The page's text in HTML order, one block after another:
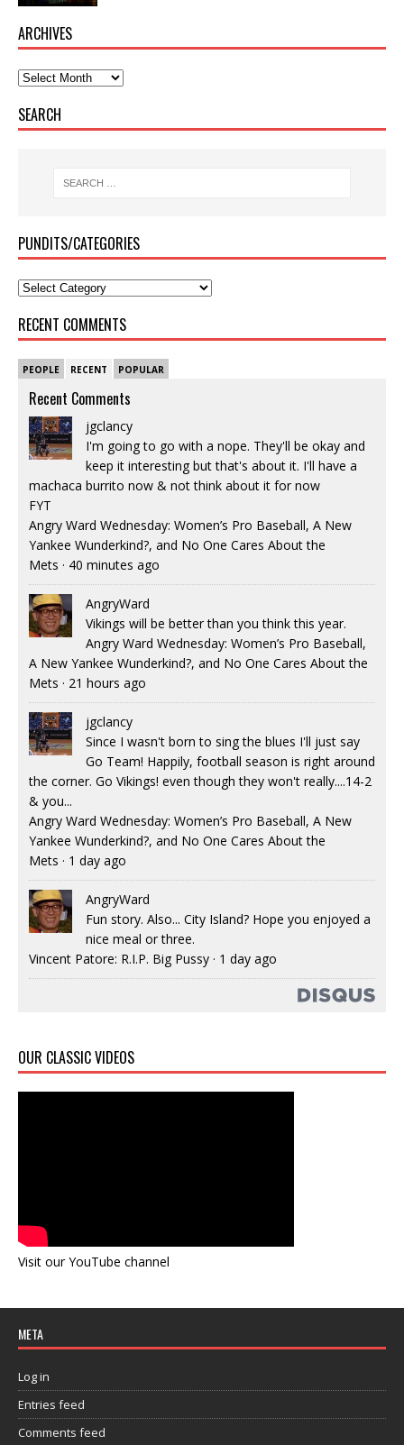
ARCHIVES
SEARCH
PUNDITS/CATEGORIES
RECENT COMMENTS
PEOPLE RECENT POPULAR
Recent Comments
jgclancy
I'm going to go with a nope. They'll be okay and
keep it interesting but that's about it. I'll have a
machaca burrito now & not think about it for now
FYT
Angry Ward Wednesday: Women’s Pro Baseball, A New
Yankee Wunderkind?, and No One Cares About the
Mets · 40 minutes ago
AngryWard
Vikings will be better than you think this year.
Angry Ward Wednesday: Women’s Pro Baseball,
A New Yankee Wunderkind?, and No One Cares About the
Mets · 21 hours ago
jgclancy
Since I wasn't born to sing the blues I'll just say
Go Team! Happily, football season is right around
the corner. Go Vikings! even though they won't really....14-2
& you...
Angry Ward Wednesday: Women’s Pro Baseball, A New
Yankee Wunderkind?, and No One Cares About the
Mets · 1 day ago
AngryWard
Fun story. Also... City Island? Hope you enjoyed a
nice meal or three.
Vincent Patore: R.I.P. Big Pussy · 1 day ago
OUR CLASSIC VIDEOS
Visit our YouTube channel
META
Log in
Entries feed
Comments feed